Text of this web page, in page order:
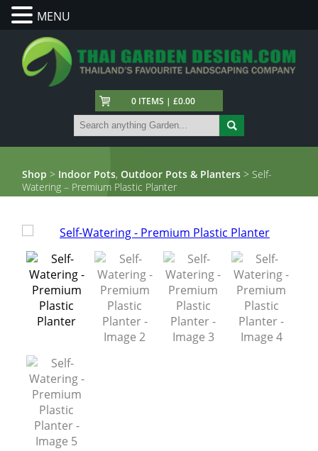
0 ITEMS | £0.00
Shop > Indoor Pots,Outdoor Pots & Planters > Self-
Watering – Premium Plastic Planter
MENU